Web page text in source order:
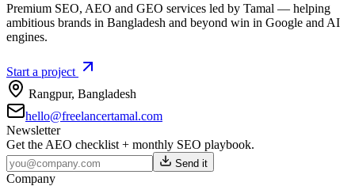
Premium SEO, AEO and GEO services led by Tamal — helping
ambitious brands in Bangladesh and beyond win in Google and AI
engines.
Start a project
Rangpur, Bangladesh
hello@freelancertamal.com
Newsletter
Get the AEO checklist + monthly SEO playbook.
Send it
Company